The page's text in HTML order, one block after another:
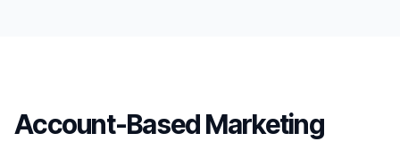
Account-Based Marketing